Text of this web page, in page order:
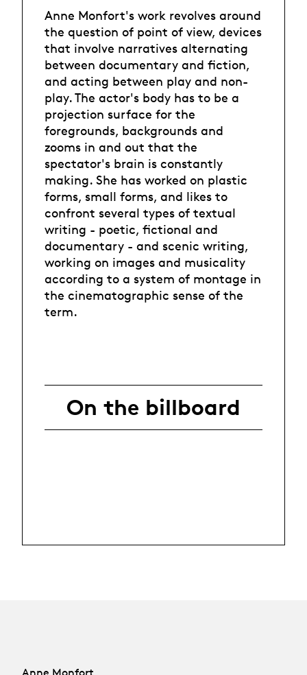
Anne Monfort's work revolves around
the question of point of view, devices
that involve narratives alternating
between documentary and fiction,
and acting between play and non-
play. The actor's body has to be a
projection surface for the
foregrounds, backgrounds and
zooms in and out that the
spectator's brain is constantly
making. She has worked on plastic
forms, small forms, and likes to
confront several types of textual
writing - poetic, fictional and
documentary - and scenic writing,
working on images and musicality
according to a system of montage in
the cinematographic sense of the
term.
On the billboard
Anne Monfort